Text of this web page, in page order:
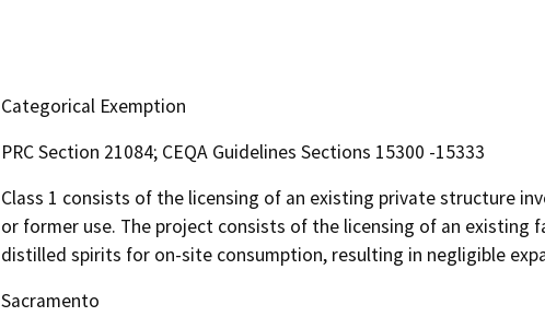
Categorical Exemption
PRC Section 21084; CEQA Guidelines Sections 15300 -15333
Class 1 consists of the licensing of an existing private structure
or former use. The project consists of the licensing of an existing
distilled spirits for on-site consumption, resulting in negligible
Sacramento